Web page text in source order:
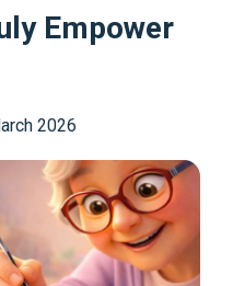
Empower
2026